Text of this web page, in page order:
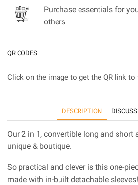
Purchase essentials for
others
QR CODES
Click on the image to get the QR link to
DESCRIPTION
Our 2 in 1, convertible long and short
unique & boutique.
So practical and clever is this one-
made with in-built detachable sleeves!